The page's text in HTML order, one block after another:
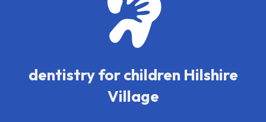
dentistry for children Hilshire
Village